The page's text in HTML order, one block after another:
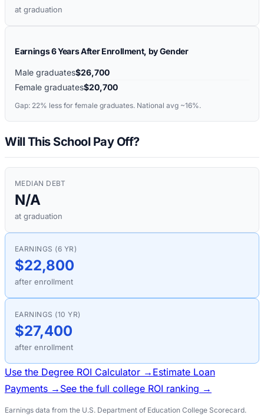
at graduation
Earnings 6 Years After Enrollment, by Gender
Male graduates$26,700
Female graduates$20,700
Gap: 22% less for female graduates. National avg ~16%.
Will This School Pay Off?
MEDIAN DEBT
N/A
at graduation
EARNINGS (6 YR)
$22,800
after enrollment
EARNINGS (10 YR)
$27,400
after enrollment
Use the Degree ROI Calculator → Estimate Loan
Payments → See the full college ROI ranking →
Earnings data from the U.S. Department of Education College Scorecard.